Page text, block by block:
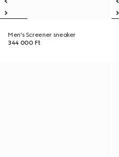
Men's Screener sneaker
344 000 Ft